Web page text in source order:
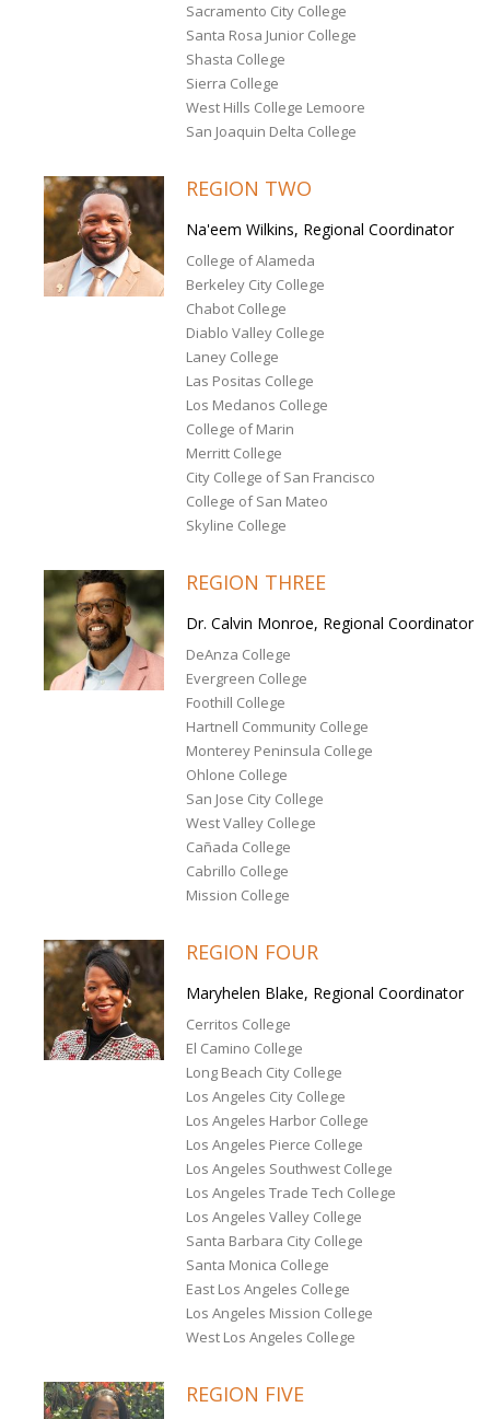
Sacramento City College
Santa Rosa Junior College
Shasta College
Sierra College
West Hills College Lemoore
San Joaquin Delta College
REGION TWO
Na'eem Wilkins, Regional Coordinator
College of Alameda
Berkeley City College
Chabot College
Diablo Valley College
Laney College
Las Positas College
Los Medanos College
College of Marin
Merritt College
City College of San Francisco
College of San Mateo
Skyline College
REGION THREE
Dr. Calvin Monroe, Regional Coordinator
DeAnza College
Evergreen College
Foothill College
Hartnell Community College
Monterey Peninsula College
Ohlone College
San Jose City College
West Valley College
Cañada College
Cabrillo College
Mission College
REGION FOUR
Maryhelen Blake, Regional Coordinator
Cerritos College
El Camino College
Long Beach City College
Los Angeles City College
Los Angeles Harbor College
Los Angeles Pierce College
Los Angeles Southwest College
Los Angeles Trade Tech College
Los Angeles Valley College
Santa Barbara City College
Santa Monica College
East Los Angeles College
Los Angeles Mission College
West Los Angeles College
REGION FIVE